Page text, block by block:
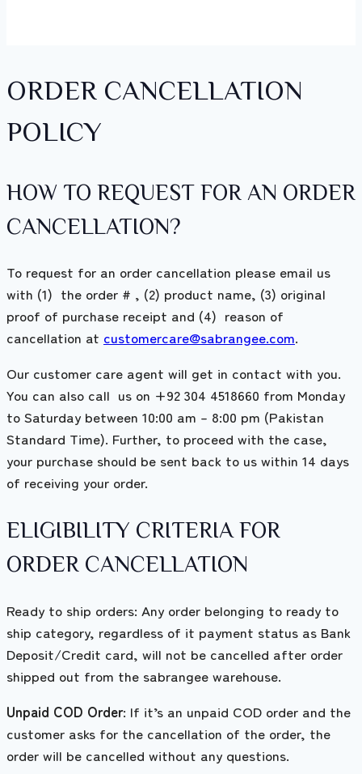
ORDER CANCELLATION
POLICY
HOW TO REQUEST FOR AN ORDER
CANCELLATION?
To request for an order cancellation please email us
with (1) the order # , (2) product name, (3) original
proof of purchase receipt and (4) reason of
cancellation at customercare@sabrangee.com.
Our customer care agent will get in contact with you.
You can also call us on +92 304 4518660 from Monday
to Saturday between 10:00 am – 8:00 pm (Pakistan
Standard Time). Further, to proceed with the case,
your purchase should be sent back to us within 14 days
of receiving your order.
ELIGIBILITY CRITERIA FOR
ORDER CANCELLATION
Ready to ship orders: Any order belonging to ready to
ship category, regardless of it payment status as Bank
Deposit/Credit card, will not be cancelled after order
shipped out from the sabrangee warehouse.
Unpaid COD Order: If it’s an unpaid COD order and the
customer asks for the cancellation of the order, the
order will be cancelled without any questions.